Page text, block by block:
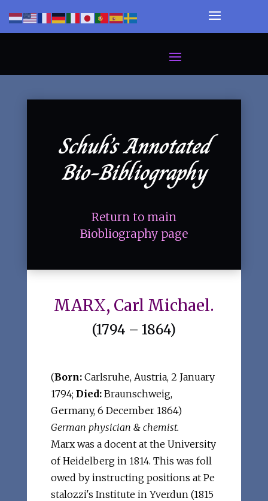
Schuh’s Annotated
Bio-Bibliography
Return to main
Biobliography page
MARX, Carl Michael.
(1794 – 1864)
(Born:Carlsruhe, Austria, 2 January
1794; Died:Braunschweig,
Germany, 6 December 1864)
German physician & chemist.
Marx was a docent at the University
of Heidelberg in 1814. This was foll
owed by instructing positions at Pe
stalozzi's Institute in Yverdun (1815